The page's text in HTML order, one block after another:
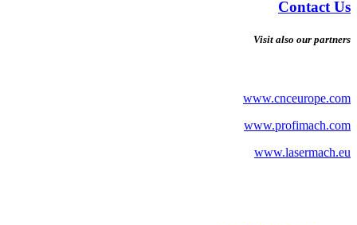
Contact Us
Visit also our partners
www.cnceurope.com
www.profimach.com
www.lasermach.eu